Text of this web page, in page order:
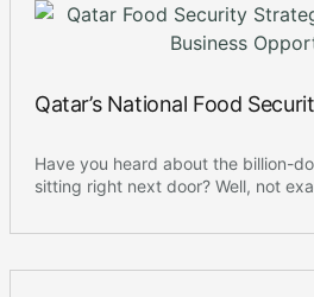
Qatar’s National Food
Have you heard about the billion-
sitting right next door? Well, not